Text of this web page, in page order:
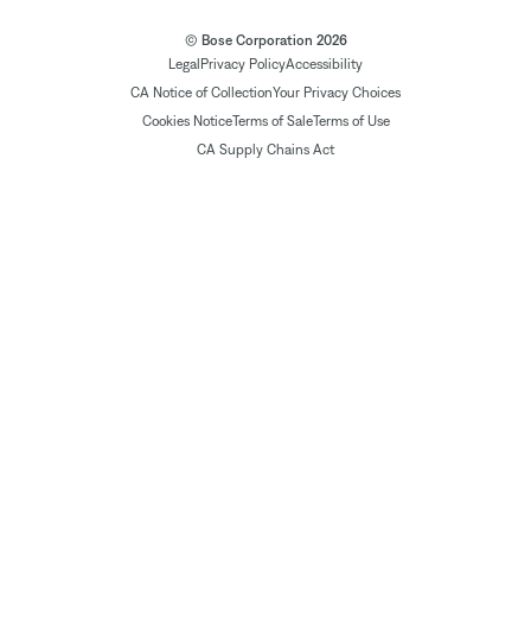
© Bose Corporation 2026
Legal Privacy PolicyAccessibility
CA Notice of CollectionYour Privacy Choices
Cookies NoticeTerms of SaleTerms of Use
CA Supply Chains Act